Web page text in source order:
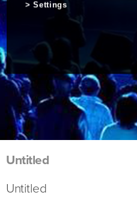
Untitled
Untitled
Settings